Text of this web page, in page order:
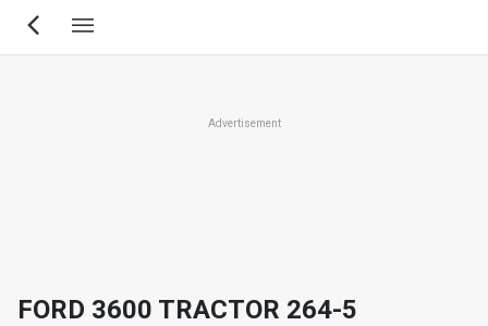
Skip
Advertisement
FORD 3600 TRACTOR 264-5